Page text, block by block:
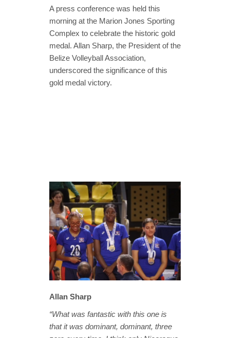
A press conference was held this
morning at the Marion Jones Sporting
Complex to celebrate the historic gold
medal. Allan Sharp, the President of the
Belize Volleyball Association,
underscored the significance of this
gold medal victory.
Allan Sharp
“What was fantastic with this one is
that it was dominant, dominant, three